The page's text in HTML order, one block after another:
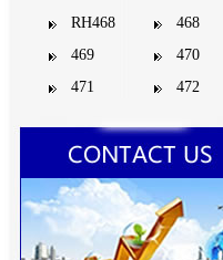
RH468
468
469
470
471
472